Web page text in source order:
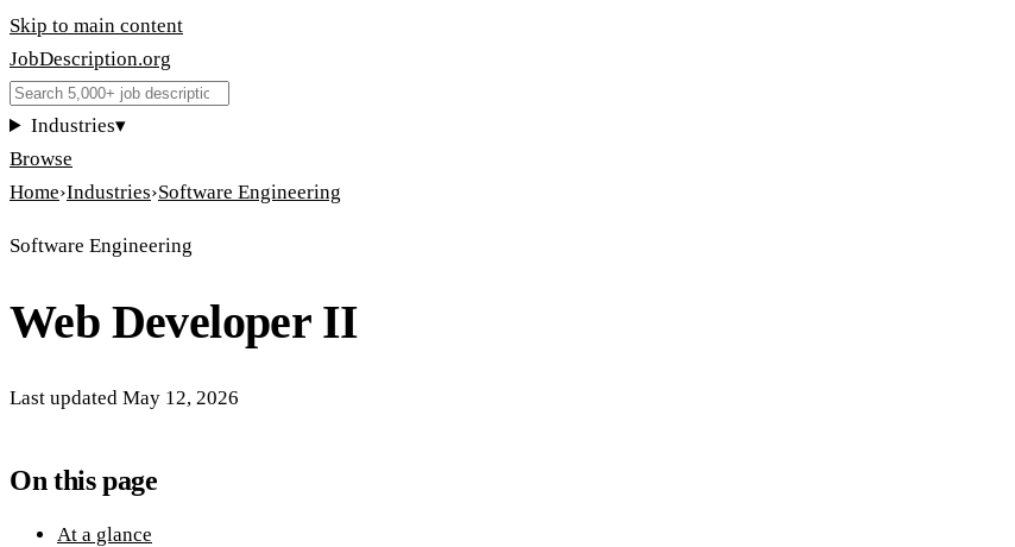
Skip to main content
JobDescription.org
Industries▾
Browse
Home›Industries›Software Engineering
Software Engineering
Web Developer II
Last updated May 12, 2026
On this page
At a glance